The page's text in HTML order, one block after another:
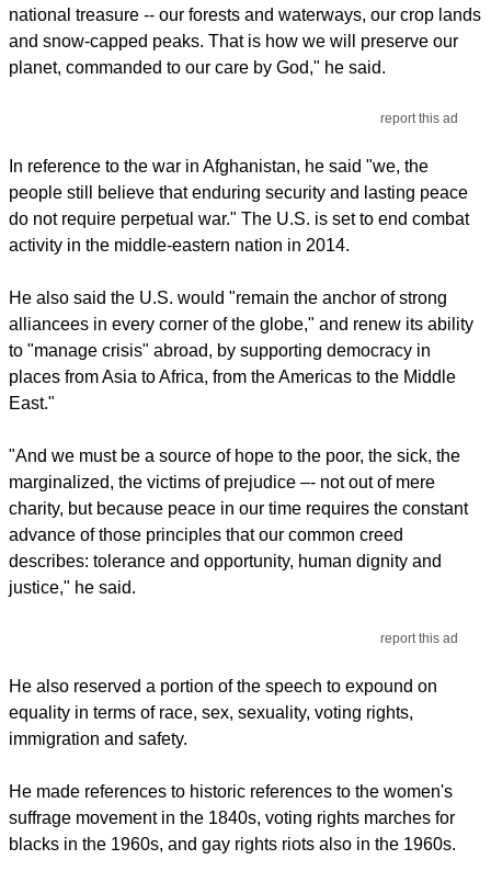
national treasure -- our forests and waterways, our crop lands
and snow-capped peaks. That is how we will preserve our
planet, commanded to our care by God," he said.
report this ad
In reference to the war in Afghanistan, he said "we, the
people still believe that enduring security and lasting peace
do not require perpetual war." The U.S. is set to end combat
activity in the middle-eastern nation in 2014.
He also said the U.S. would "remain the anchor of strong
alliancees in every corner of the globe," and renew its ability
to "manage crisis" abroad, by supporting democracy in
places from Asia to Africa, from the Americas to the Middle
East."
"And we must be a source of hope to the poor, the sick, the
marginalized, the victims of prejudice –- not out of mere
charity, but because peace in our time requires the constant
advance of those principles that our common creed
describes: tolerance and opportunity, human dignity and
justice," he said.
report this ad
He also reserved a portion of the speech to expound on
equality in terms of race, sex, sexuality, voting rights,
immigration and safety.
He made references to historic references to the women's
suffrage movement in the 1840s, voting rights marches for
blacks in the 1960s, and gay rights riots also in the 1960s.